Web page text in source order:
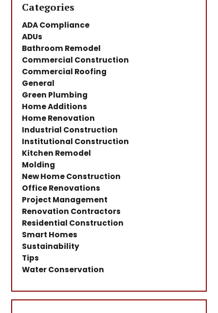
Categories
ADA Compliance
ADUs
Bathroom Remodel
Commercial Construction
Commercial Roofing
General
Green Plumbing
Home Additions
Home Renovation
Industrial Construction
Institutional Construction
Kitchen Remodel
Molding
New Home Construction
Office Renovations
Project Management
Renovation Contractors
Residential Construction
Smart Homes
Sustainability
Tips
Water Conservation